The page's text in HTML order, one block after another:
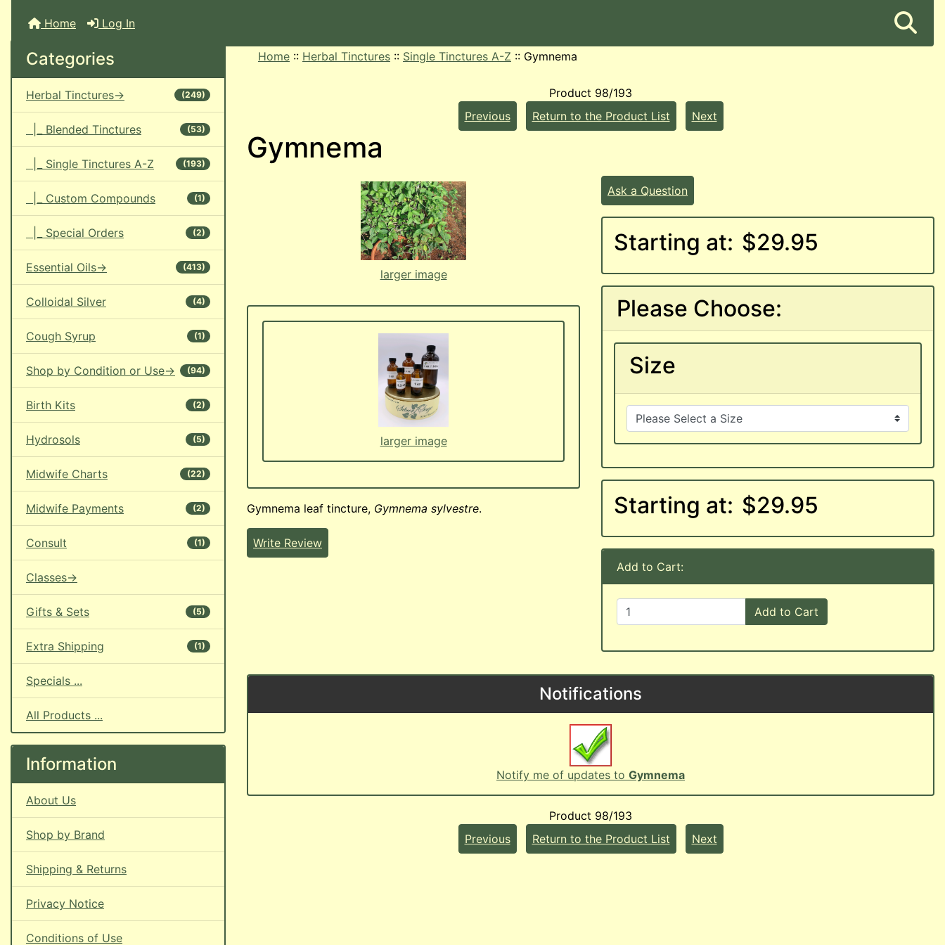
Home Log In
Categories
Herbal Tinctures-> (249)
|_ Blended Tinctures (53)
|_ Single Tinctures A-Z (193)
|_ Custom Compounds (1)
|_ Special Orders (2)
Essential Oils-> (413)
Colloidal Silver (4)
Cough Syrup (1)
Shop by Condition or Use-> (94)
Birth Kits (2)
Hydrosols (5)
Midwife Charts (22)
Midwife Payments (2)
Consult (1)
Classes->
Gifts & Sets (5)
Extra Shipping (1)
Specials ...
All Products ...
Information
About Us
Shop by Brand
Shipping & Returns
Privacy Notice
Conditions of Use
Home :: Herbal Tinctures :: Single Tinctures A-Z :: Gymnema
Product 98/193
Previous
Return to the Product List Next
Gymnema
larger image
larger image
Gymnema leaf tincture, Gymnema sylvestre.
Write Review
Ask a Question
Starting at: $29.95
Please Choose:
Size
Starting at: $29.95
Add to Cart:
Add to Cart
Notifications
Notify me of updates to Gymnema
Product 98/193
Previous
Return to the Product List Next